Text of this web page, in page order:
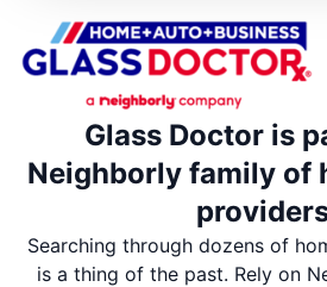
Glass Doctor is
Neighborly family of
Searching through dozens of
is a thing of the past. Rely on